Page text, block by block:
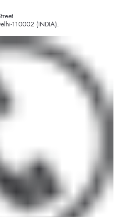
110002 (INDIA).